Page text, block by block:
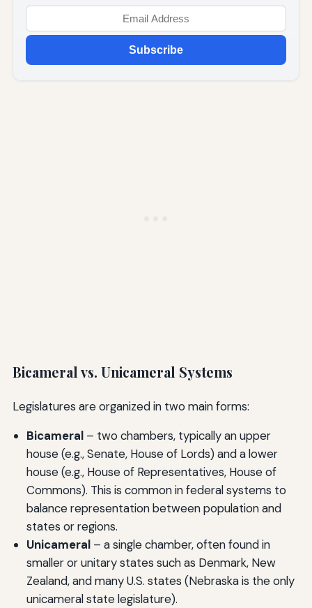
Subscribe
Bicameral vs. Unicameral Systems
Legislatures are organized in two main forms:
Bicameral– two chambers, typically an upper
house (e.g., Senate, House of Lords) and a lower
house (e.g., House of Representatives, House of
Commons). This is common in federal systems to
balance representation between population and
states or regions.
Unicameral– a single chamber, often found in
smaller or unitary states such as Denmark, New
Zealand, and many U.S. states (Nebraska is the only
unicameral state legislature).